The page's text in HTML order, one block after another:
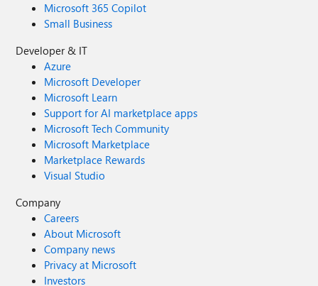
Microsoft 365 Copilot
Small Business
Developer & IT
Azure
Microsoft Developer
Microsoft Learn
Support for AI marketplace apps
Microsoft Tech Community
Microsoft Marketplace
Marketplace Rewards
Visual Studio
Company
Careers
About Microsoft
Company news
Privacy at Microsoft
Investors